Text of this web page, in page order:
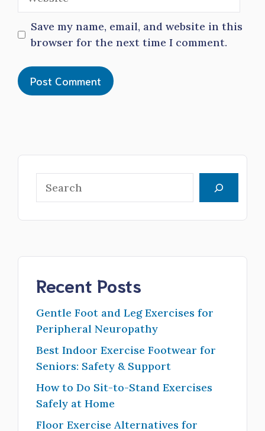
Save my name, email, and website in this
browser for the next time I comment.
Recent Posts
Gentle Foot and Leg Exercises for
Peripheral Neuropathy
Best Indoor Exercise Footwear for
Seniors: Safety & Support
How to Do Sit-to-Stand Exercises
Safely at Home
Floor Exercise Alternatives for